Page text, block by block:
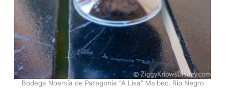
Bodega Noemía de Patagonia “A Lisa” Malbec, Rio Negro